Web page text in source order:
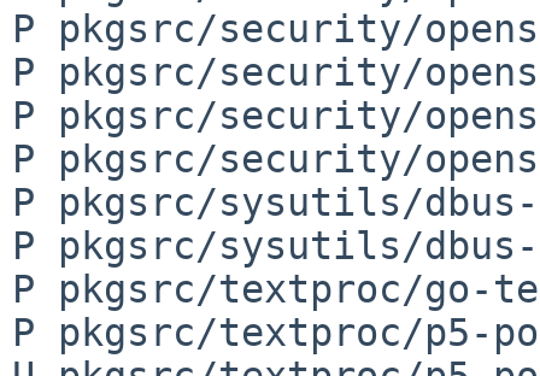
P pkgsrc/security/
P pkgsrc/security/
P pkgsrc/security/
P pkgsrc/security/
P pkgsrc/sysutils/
P pkgsrc/sysutils/
P pkgsrc/textproc/go-
P pkgsrc/textproc/p5-